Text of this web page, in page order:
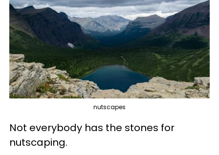
nutscapes
Not everybody has the stones for
nutscaping.